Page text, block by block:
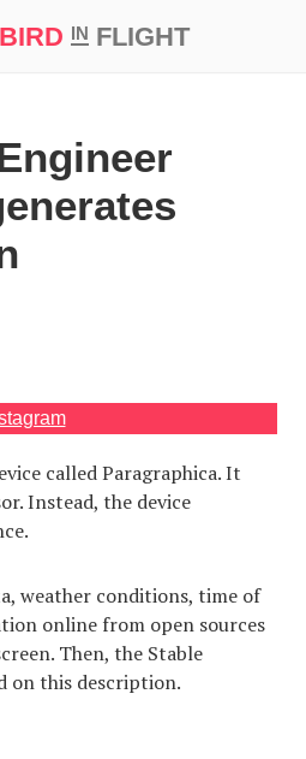
BIRD INFLIGHT
called Paragraphica. It
Instead, the device
weather conditions, time of
online from open sources
Then, the Stable
on this description.